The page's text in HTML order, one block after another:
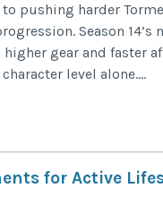
pushing harder
Season
gear and faster
level alone....
for Active